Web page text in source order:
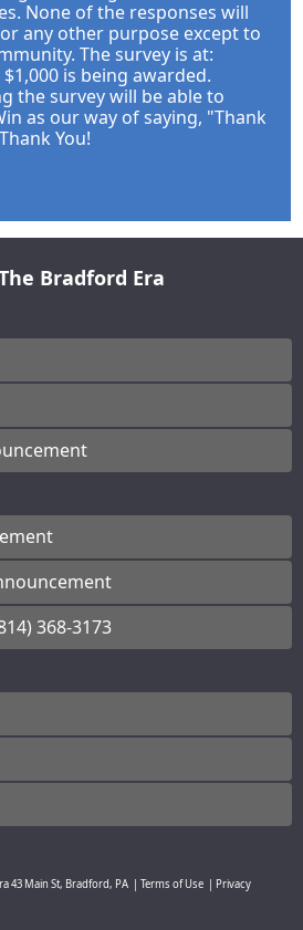
None of the responses will
any other purpose except to
The survey is at:
is being awarded.
the survey will be able to
as our way of saying, "Thank
You!
Bradford Era
368-3173
43 Main St, Bradford, PA Terms of Use
Privacy